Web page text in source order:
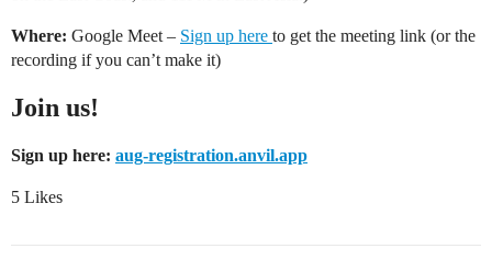
Where: Google Meet – Sign up here to get the meeting link (or the
recording if you can’t make it)
Join us!
Sign up here: aug-registration.anvil.app
5 Likes